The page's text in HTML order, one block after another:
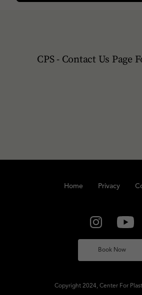
Home Privacy
Copyright 2024, Center For
Book Now